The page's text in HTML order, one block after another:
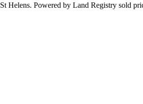
St Helens. Powered by Land Registry sold